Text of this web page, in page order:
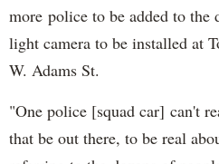
more police to be added to
light camera to be installed at
W. Adams St.
"One police [squad car] can't
that be out there, to be real